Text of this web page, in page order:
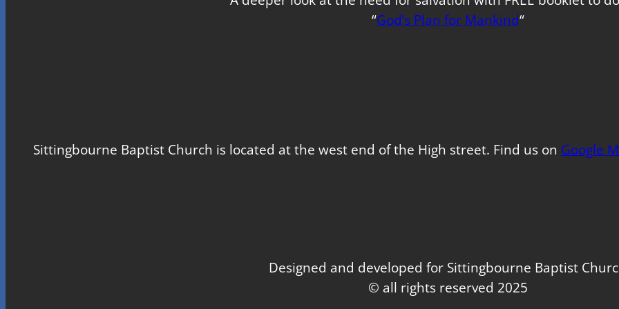
“God’s Plan for Mankind“
Sittingbourne Baptist Church is located at the west end of the High street. Find us on Google
Designed and developed for Sittingbourne Baptist
© all rights reserved 2025